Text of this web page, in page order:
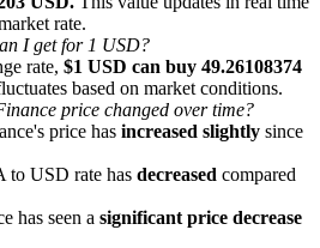
cash rewards
rate.
I get for 1 USD?
rate, $1 USD can buy 49.26108374
based on market conditions.
price changed over time?
price has increased slightly since
to USD rate has decreased compared
has seen a significant price decrease